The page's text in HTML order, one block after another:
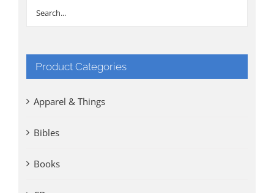
Product Categories
Apparel & Things
Bibles
Books